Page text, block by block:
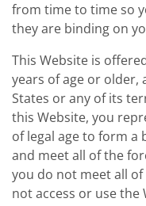
from time to time so
they are binding on
This Website is
years of age or older,
States or any of its
this Website, you
of legal age to form a
and meet all of the
you do not meet all
not access or use the